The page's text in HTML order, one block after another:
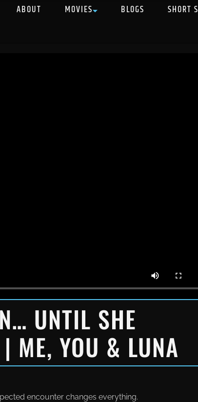
ABOUT MOVIES BLOGS SHORT
UNTIL SHE
ME, YOU & LUNA
encounter changes everything.